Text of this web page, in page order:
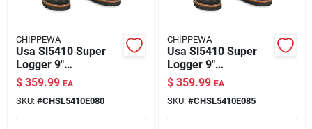
CHIPPEWA
Usa Sl5410 Super
Logger 9"
Waterproof
Insulated Steel Toe
Black Size 8
$ 359.99 EA
SKU: #CHSL5410E080
CHIPPEWA
Usa Sl5410 Super
Logger 9"
Waterproof
Insulated Steel Toe
Black Size 8.5
$ 359.99 EA
SKU: #CHSL5410E085